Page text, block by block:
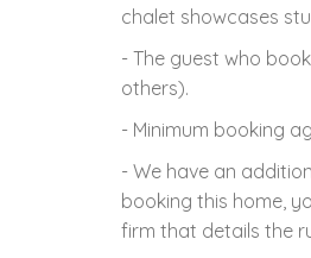
chalet showcases
- The guest who
others).
- Minimum booking
- We have an
booking this home,
firm that details the